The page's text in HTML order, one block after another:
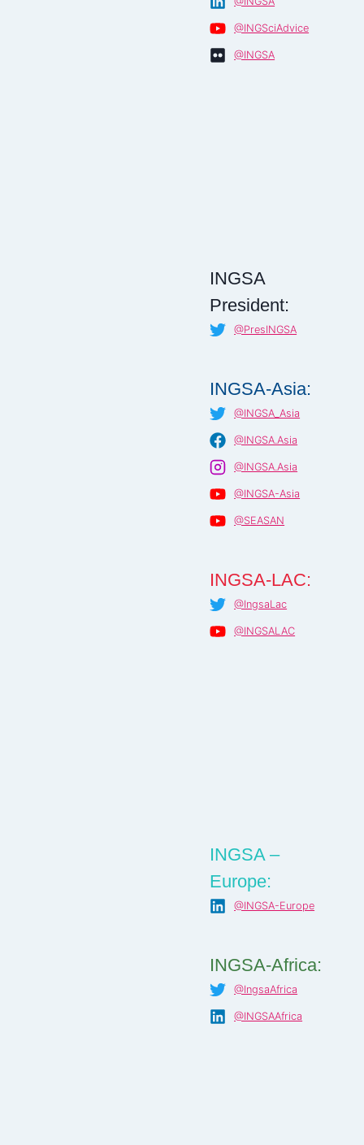
@INGSciAdvice
@INGSA
INGSA
President:
@PresINGSA
INGSA-Asia:
@INGSA_Asia
@INGSA.Asia
@INGSA.Asia
@INGSA-Asia
@SEASAN
INGSA-LAC:
@IngsaLac
@INGSALAC
INGSA –
Europe:
@INGSA-Europe
INGSA-Africa:
@IngsaAfrica
@INGSAAfrica